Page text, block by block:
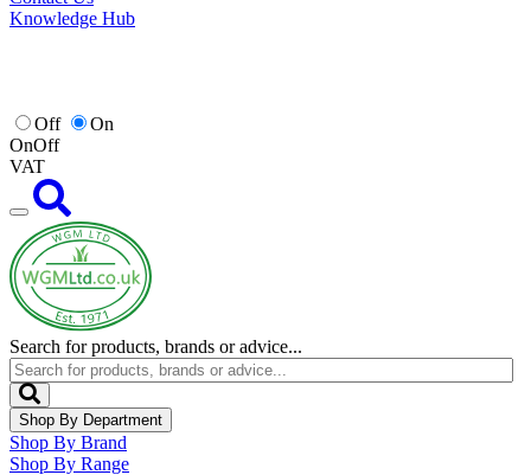
Knowledge Hub
Off
On
OnOff
VAT
Search for products, brands or advice...
Shop By Department
Shop By Brand
Shop By Range